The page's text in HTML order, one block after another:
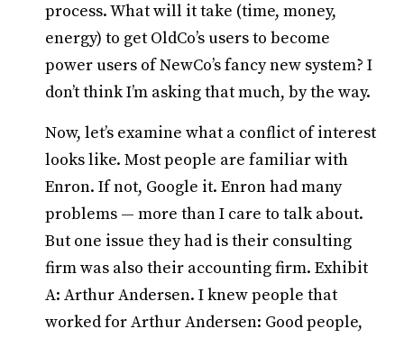
process. What will it take (time, money,
energy) to get OldCo’s users to become
power users of NewCo’s fancy new system? I
don’t think I’m asking that much, by the way.
Now, let’s examine what a conflict of interest
looks like. Most people are familiar with
Enron. If not, Google it. Enron had many
problems — more than I care to talk about.
But one issue they had is their consulting
firm was also their accounting firm. Exhibit
A: Arthur Andersen. I knew people that
worked for Arthur Andersen: Good people,